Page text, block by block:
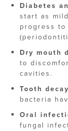
Diabetes
start as
progress
Dry mouth
to
cavities.
Tooth
bacteria
Oral
fungal